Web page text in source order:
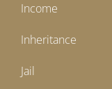
Income
Inheritance
Jail